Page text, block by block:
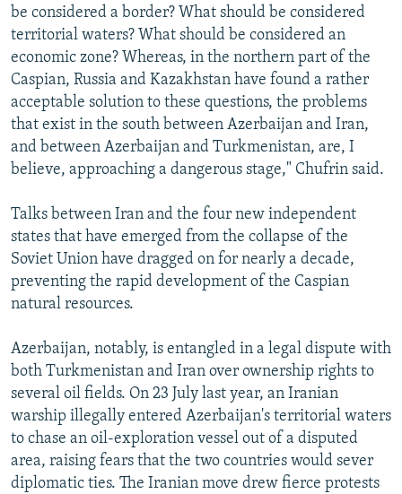
be considered a border? What should be considered
territorial waters? What should be considered an
economic zone? Whereas, in the northern part of the
Caspian, Russia and Kazakhstan have found a rather
acceptable solution to these questions, the problems
that exist in the south between Azerbaijan and Iran,
and between Azerbaijan and Turkmenistan, are, I
believe, approaching a dangerous stage," Chufrin said.
Talks between Iran and the four new independent
states that have emerged from the collapse of the
Soviet Union have dragged on for nearly a decade,
preventing the rapid development of the Caspian
natural resources.
Azerbaijan, notably, is entangled in a legal dispute with
both Turkmenistan and Iran over ownership rights to
several oil fields. On 23 July last year, an Iranian
warship illegally entered Azerbaijan's territorial waters
to chase an oil-exploration vessel out of a disputed
area, raising fears that the two countries would sever
diplomatic ties. The Iranian move drew fierce protests